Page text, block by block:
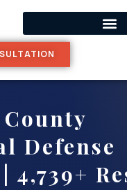
Defense
4,739+